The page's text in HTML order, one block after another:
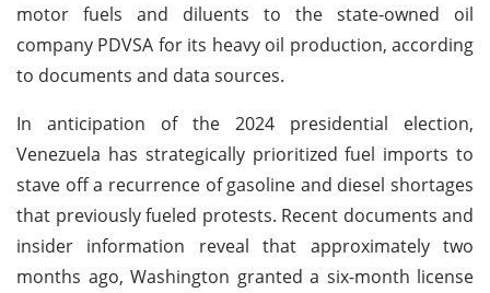
motor fuels and diluents to the state-owned oil
company PDVSA for its heavy oil production, according
to documents and data sources.
In anticipation of the 2024 presidential election,
Venezuela has strategically prioritized fuel imports to
stave off a recurrence of gasoline and diesel shortages
that previously fueled protests. Recent documents and
insider information reveal that approximately two
months ago, Washington granted a six-month license